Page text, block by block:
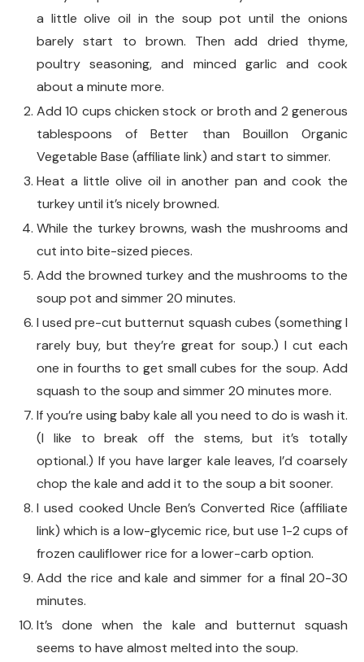
a little olive oil in the soup pot until the onions
barely start to brown. Then add dried thyme,
poultry seasoning, and minced garlic and cook
about a minute more.
Add 10 cups chicken stock or broth and 2 generous
tablespoons of Better than Bouillon Organic
Vegetable Base (affiliate link) and start to simmer.
Heat a little olive oil in another pan and cook the
turkey until it’s nicely browned.
While the turkey browns, wash the mushrooms and
cut into bite-sized pieces.
Add the browned turkey and the mushrooms to the
soup pot and simmer 20 minutes.
I used pre-cut butternut squash cubes (something I
rarely buy, but they’re great for soup.) I cut each
one in fourths to get small cubes for the soup. Add
squash to the soup and simmer 20 minutes more.
If you’re using baby kale all you need to do is wash it.
(I like to break off the stems, but it’s totally
optional.) If you have larger kale leaves, I’d coarsely
chop the kale and add it to the soup a bit sooner.
I used cooked Uncle Ben’s Converted Rice (affiliate
link) which is a low-glycemic rice, but use 1-2 cups of
frozen cauliflower rice for a lower-carb option.
Add the rice and kale and simmer for a final 20-30
minutes.
It’s done when the kale and butternut squash
seems to have almost melted into the soup.